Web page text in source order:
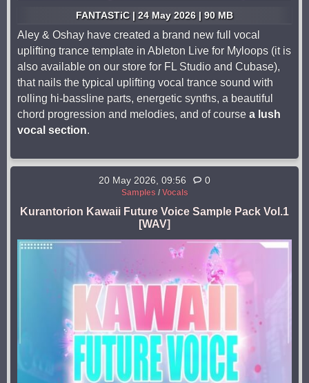
FANTASTiC | 24 May 2026 | 90 MB
Aley & Oshay have created a brand new full vocal
uplifting trance template in Ableton Live for Myloops (it is
also available on our store for FL Studio and Cubase),
that nails the typical uplifting vocal trance sound with
rolling hi-bassline parts, energetic synths, a beautiful
chord progression and melodies, and of course a lush
vocal section.
20 May 2026, 09:56 0
Samples / Vocals
Kurantorion Kawaii Future Voice Sample Pack Vol.1
[WAV]